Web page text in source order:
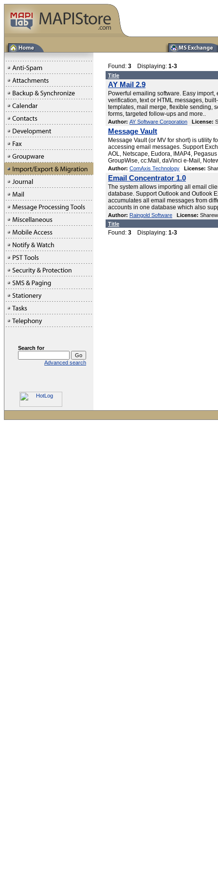
Search for
Advanced search
Found: 3 Displaying: 1-3
Title
AY Mail 2.9
Powerful emailing software. Easy import,
verification, text or HTML messages,
templates, mail merge, flexible sending,
forms, targeted follow-ups and more..
Author: AY Software Corporation License:
Message Vault
Message Vault (or MV for short) is utility
accessing email messages. Support
AOL, Netscape, Eudora, IMAP4,
GroupWise, cc:Mail, daVinci e-Mail,
Author: ComAxis Technology License:
Email Concentrator 1.0
The system allows importing all email
database. Support Outlook and Outlook
accumulates all email messages from
accounts in one database which also
Author: Raingold Software License:
Title
Found: 3 Displaying: 1-3